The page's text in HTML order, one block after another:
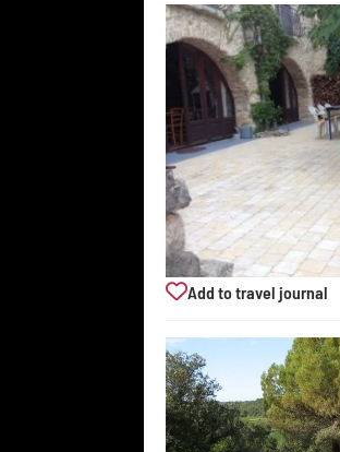
Add to travel journal